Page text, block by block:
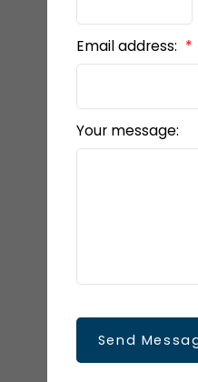
Email address:
Your message:
Send